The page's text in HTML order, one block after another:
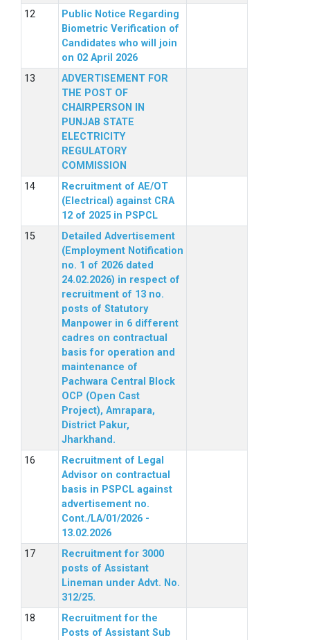
Public Notice Regarding
Biometric Verification of
Candidates who will join
on 02 April 2026
ADVERTISEMENT FOR
THE POST OF
CHAIRPERSON IN
PUNJAB STATE
ELECTRICITY
REGULATORY
COMMISSION
Recruitment of AE/OT
(Electrical) against CRA
12 of 2025 in PSPCL
Detailed Advertisement
(Employment Notification
no. 1 of 2026 dated
24.02.2026) in respect of
recruitment of 13 no.
posts of Statutory
Manpower in 6 different
cadres on contractual
basis for operation and
maintenance of
Pachwara Central Block
OCP (Open Cast
Project), Amrapara,
District Pakur,
Jharkhand.
Recruitment of Legal
Advisor on contractual
basis in PSPCL against
advertisement no.
Cont./LA/01/2026 -
13.02.2026
Recruitment for 3000
posts of Assistant
Lineman under Advt. No.
312/25.
Recruitment for the
Posts of Assistant Sub